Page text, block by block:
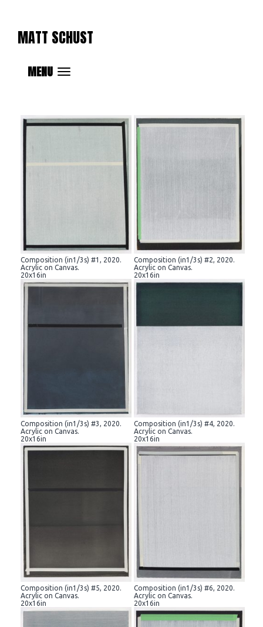
MATT SCHUST
MENU
Composition (in1/3s) #1, 2020.
Acrylic on Canvas.
20x16in
Composition (in1/3s) #2, 2020.
Acrylic on Canvas.
20x16in
Composition (in1/3s) #3, 2020.
Acrylic on Canvas.
20x16in
Composition (in1/3s) #4, 2020.
Acrylic on Canvas.
20x16in
Composition (in1/3s) #5, 2020.
Acrylic on Canvas.
20x16in
Composition (in1/3s) #6, 2020.
Acrylic on Canvas.
20x16in